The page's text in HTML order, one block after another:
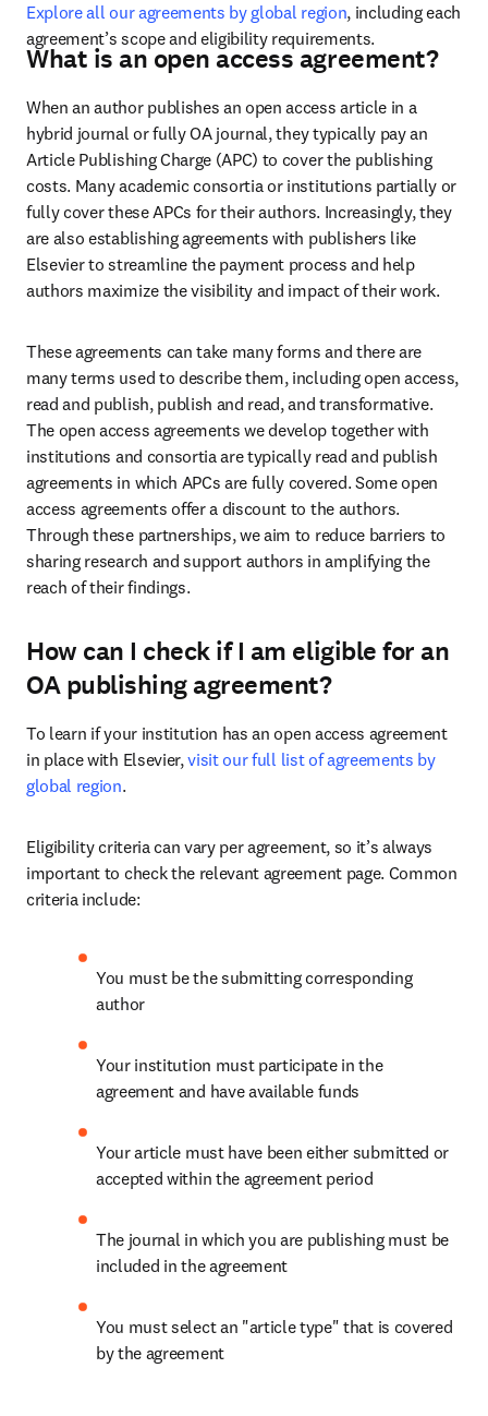
Explore all our agreements by global region, including each
agreement’s scope and eligibility requirements.
What is an open access agreement?
When an author publishes an open access article in a
hybrid journal or fully OA journal, they typically pay an
Article Publishing Charge (APC) to cover the publishing
costs. Many academic consortia or institutions partially or
fully cover these APCs for their authors. Increasingly, they
are also establishing agreements with publishers like
Elsevier to streamline the payment process and help
authors maximize the visibility and impact of their work.
These agreements can take many forms and there are
many terms used to describe them, including open access,
read and publish, publish and read, and transformative.
The open access agreements we develop together with
institutions and consortia are typically read and publish
agreements in which APCs are fully covered. Some open
Through these partnerships, we aim to reduce barriers to
sharing research and support authors in amplifying the
reach of their findings.
How can I check if I am eligible for an
OA publishing agreement?
To learn if your institution has an open access agreement
in place with Elsevier, visit our full list of agreements by
global region.
Eligibility criteria can vary per agreement, so it’s always
important to check the relevant agreement page. Common
criteria include:
You must be the submitting corresponding
author
Your institution must participate in the
agreement and have available funds
Your article must have been either submitted or
accepted within the agreement period
The journal in which you are publishing must be
included in the agreement
You must select an "article type" that is covered
by the agreement